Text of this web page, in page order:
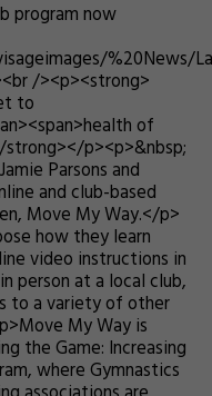
program now
%20News/
/><p><strong>
to
of
p><p>&nbsp;
Parsons and
and club-based
Move My Way.</p>
how they learn
video instructions in
person at a local club,
to a variety of other
My Way is
the Game: Increasing
where Gymnastics